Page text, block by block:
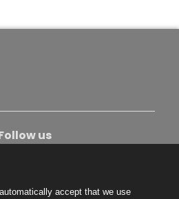
us
accept that we use